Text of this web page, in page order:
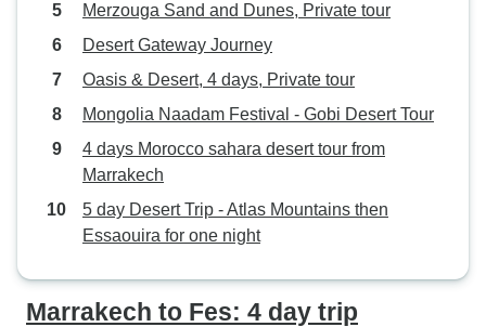
Merzouga Sand and Dunes, Private tour
Desert Gateway Journey
Oasis & Desert, 4 days, Private tour
Mongolia Naadam Festival - Gobi Desert Tour
4 days Morocco sahara desert tour from
Marrakech
5 day Desert Trip - Atlas Mountains then
Essaouira for one night
Marrakech to Fes: 4 day trip